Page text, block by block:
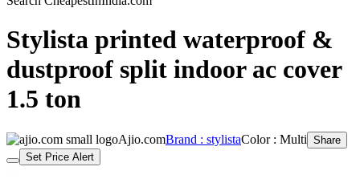
Stylista printed waterproof &
dustproof split indoor ac cover
1.5 ton
Ajio.comBrand : stylistaColor : Multi Share
Set Price Alert